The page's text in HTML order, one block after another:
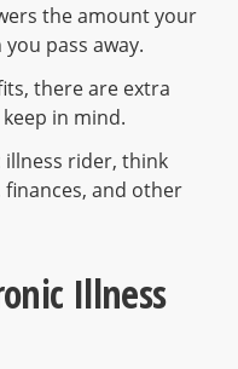
the amount your
pass away.
there are extra
in mind.
illness rider, think
and other
Illness